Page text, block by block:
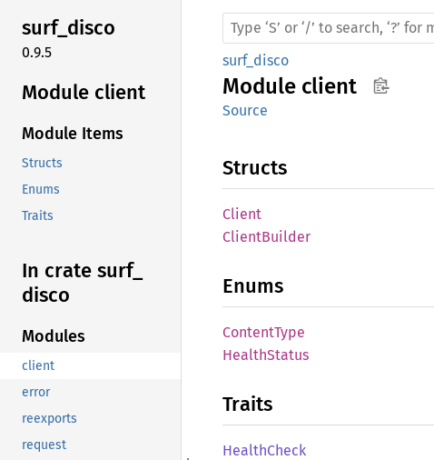
surf_disco
0.9.5
Module client
Module Items
Structs
Enums
Traits
In crate surf_
disco
Modules
client
error
reexports
request
surf_disco
Module client
Source
Structs
Client
ClientBuilder
Enums
ContentType
HealthStatus
Traits
HealthCheck